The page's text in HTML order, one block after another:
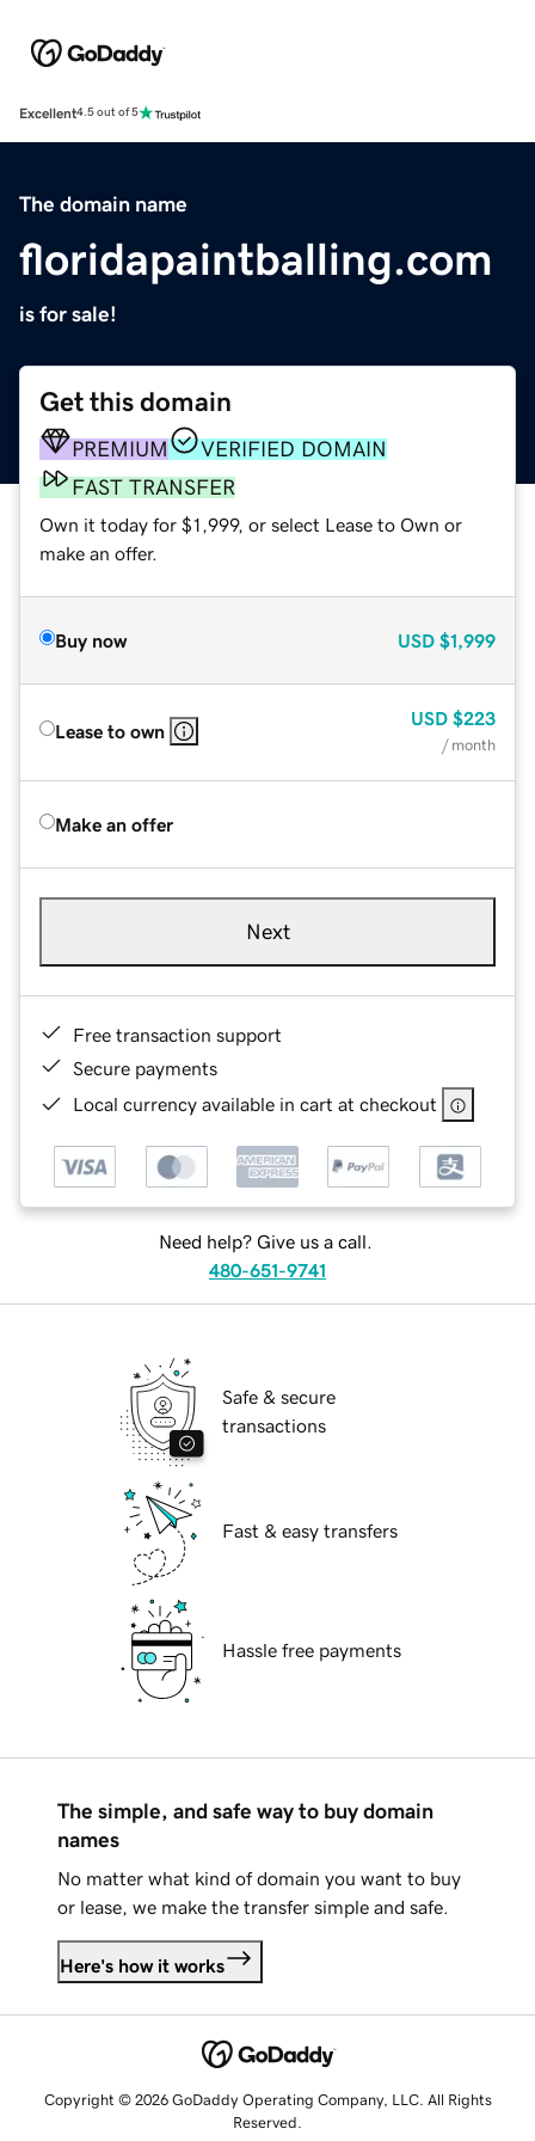
Excellent4.5 out of 5
The domain name
floridapaintballing.com
is for sale!
Get this domain
PREMIUM
VERIFIED DOMAIN
FAST TRANSFER
Own it today for $1,999, or select Lease to Own or
make an offer.
Buy now USD $1,999
Lease to own
USD $223
/ month
Make an offer
Next
Free transaction support
Secure payments
Local currency available in cart at checkout
Need help? Give us a call.
480-651-9741
Safe & secure
transactions
Fast & easy transfers
Hassle free payments
The simple, and safe way to buy domain
names
No matter what kind of domain you want to buy
or lease, we make the transfer simple and safe.
Here's how it works
Copyright © 2026 GoDaddy Operating Company, LLC. All Rights
Reserved.